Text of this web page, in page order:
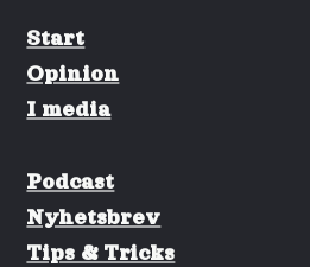
Start
Opinion
I media
Podcast
Nyhetsbrev
Tips & Tricks